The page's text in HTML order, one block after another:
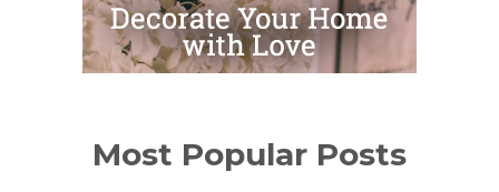
Most Popular Posts